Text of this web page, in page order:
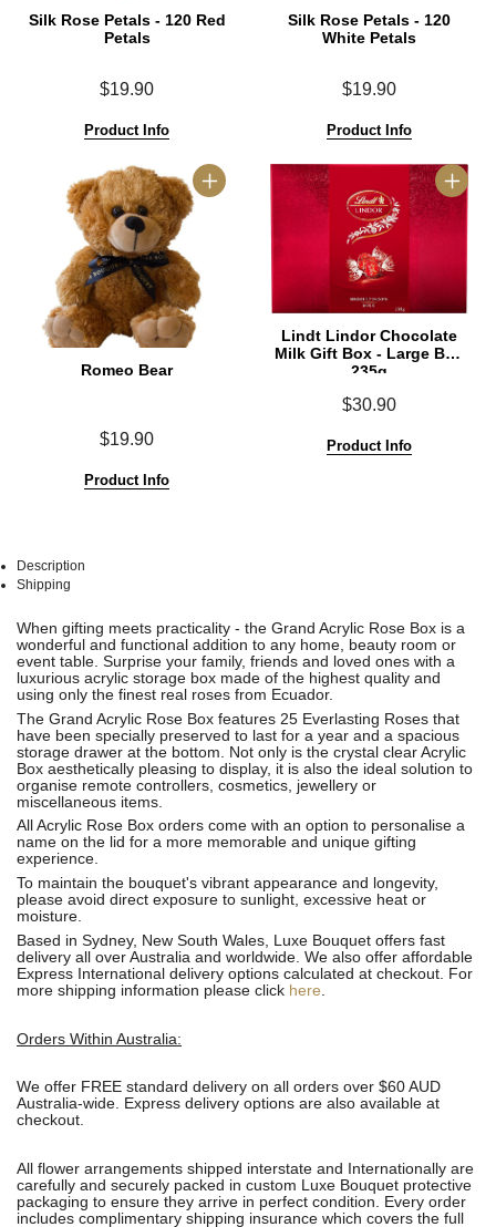
Silk Rose Petals - 120 Red
Petals
$19.90
Product Info
Silk Rose Petals - 120
White Petals
$19.90
Product Info
Romeo Bear
$19.90
Product Info
Lindt Lindor Chocolate
Milk Gift Box - Large Box
235g
$30.90
Product Info
Description
Shipping
AllAll
When gifting meets practicality - the Grand Acrylic Rose Box is a
wonderful and functional addition to any home, beauty room or
event table. Surprise your family, friends and loved ones with a
luxurious acrylic storage box made of the highest quality and
using only the finest real roses from Ecuador.
The Grand Acrylic Rose Box features 25 Everlasting Roses that
have been specially preserved to last for a year and a spacious
storage drawer at the bottom. Not only is the crystal clear Acrylic
Box aesthetically pleasing to display, it is also the ideal solution to
organise remote controllers, cosmetics, jewellery or
miscellaneous items.
All Acrylic Rose Box orders come with an option to personalise a
name on the lid for a more memorable and unique gifting
experience.
To maintain the bouquet's vibrant appearance and longevity,
please avoid direct exposure to sunlight, excessive heat or
moisture.
Based in Sydney, New South Wales, Luxe Bouquet offers fast
delivery all over Australia and worldwide. We also offer affordable
Express International delivery options calculated at checkout. For
more shipping information please click here.
Orders Within Australia:
We offer FREE standard delivery on all orders over $60 AUD
Australia-wide. Express delivery options are also available at
checkout.
All flower arrangements shipped interstate and Internationally are
carefully and securely packed in custom Luxe Bouquet protective
packaging to ensure they arrive in perfect condition. Every order
includes complimentary shipping insurance which covers the full